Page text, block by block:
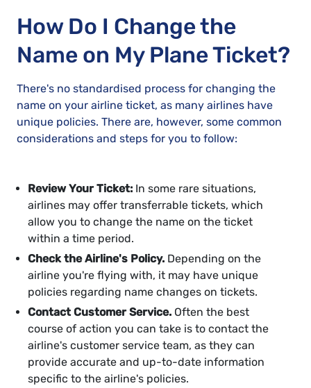
How Do I Change the
Name on My Plane Ticket?
There's no standardised process for changing the
name on your airline ticket, as many airlines have
unique policies. There are, however, some common
considerations and steps for you to follow:
Review Your Ticket: In some rare situations,
airlines may offer transferrable tickets, which
allow you to change the name on the ticket
within a time period.
Check the Airline's Policy. Depending on the
airline you're flying with, it may have unique
policies regarding name changes on tickets.
Contact Customer Service. Often the best
course of action you can take is to contact the
airline's customer service team, as they can
provide accurate and up-to-date information
specific to the airline's policies.